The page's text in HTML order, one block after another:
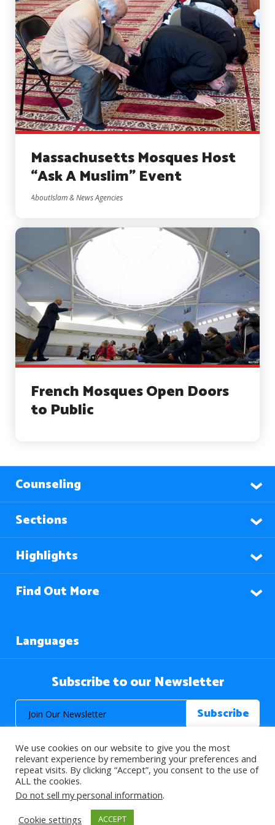
Massachusetts Mosques Host
“Ask A Muslim” Event
AboutIslam & News Agencies
French Mosques Open Doors
to Public
Counseling
Sections
Highlights
Find Out More
Languages
Subscribe to our Newsletter
© 2026 About Islam. All Rights Reserved.
>
We use cookies on our website to give you the most
relevant experience by remembering your preferences and
repeat visits. By clicking “Accept”, you consent to the use of
ALL the cookies.
Do not sell my personal information.
Cookie settings
ACCEPT